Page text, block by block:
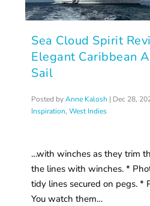
Sea Cloud Spirit
Elegant Caribbean
Sail
Posted byAnne Kalosh | Dec 28,
Inspiration,West Indies
…with winches as they trim
the lines with winches. *
tidy lines secured on pegs. *
You watch them…